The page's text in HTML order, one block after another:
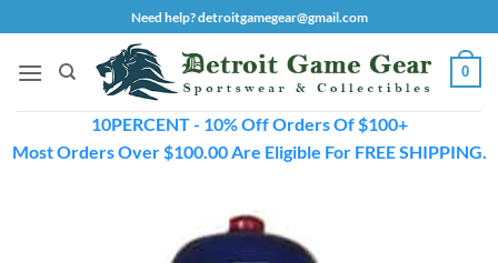
to
content
Need help? detroitgamegear@gmail.com
0
10PERCENT - 10% Off Orders Of $100+
Most Orders Over $100.00 Are Eligible For FREE SHIPPING.